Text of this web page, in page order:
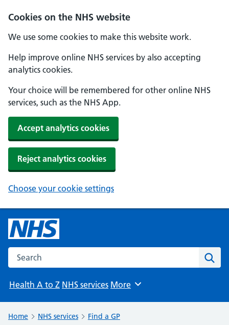
Cookies on the NHS website
We use some cookies to make this website work.
Help improve online NHS services by also accepting
analytics cookies.
Your choice will be remembered for other online NHS
services, such as the NHS App.
Accept analytics cookies
Reject analytics cookies
Choose your cookie settings
Search the NHS website
Health A to Z NHS services Browse
More
Home NHS services
Find a GP